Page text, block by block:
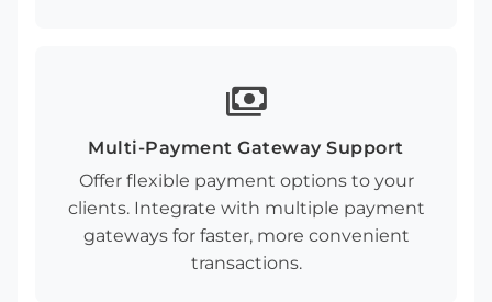
payments
Multi-Payment Gateway Support
Offer flexible payment options to your
clients. Integrate with multiple payment
gateways for faster, more convenient
transactions.